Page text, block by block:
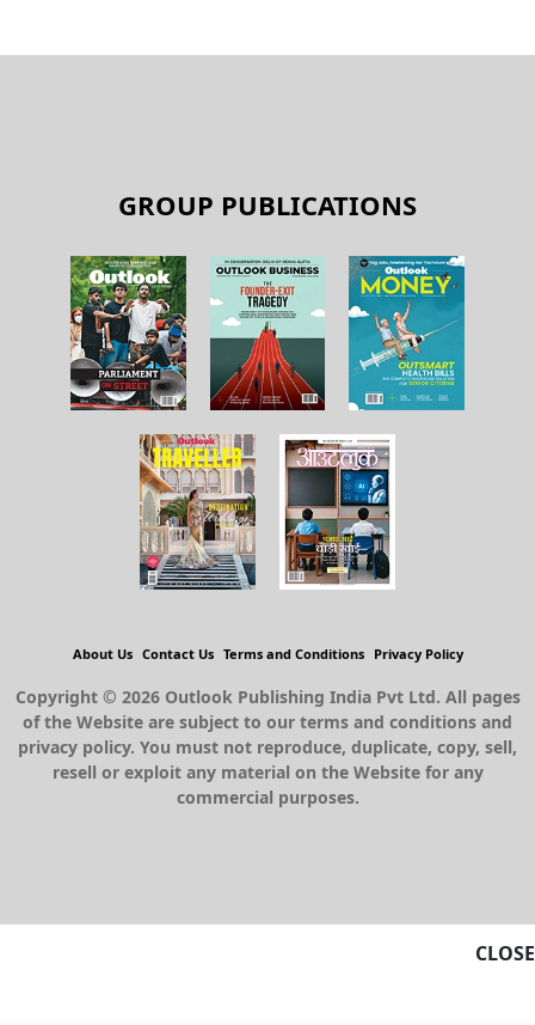
CLOSE
GROUP PUBLICATIONS
About Us Contact Us Terms and Conditions Privacy Policy
Copyright © 2026 Outlook Publishing India Pvt Ltd. All pages
of the Website are subject to our terms and conditions and
privacy policy. You must not reproduce, duplicate, copy, sell,
resell or exploit any material on the Website for any
commercial purposes.